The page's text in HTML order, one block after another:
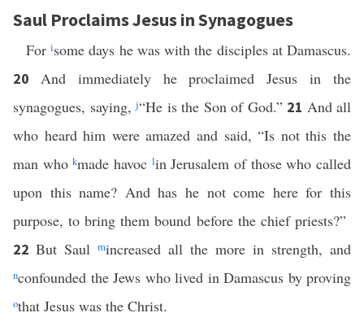
Saul Proclaims Jesus in Synagogues
Forisome days he was with the disciples at Damascus.
20 And immediately he proclaimed Jesus in the
synagogues, saying,j“He is the Son of God.” 21 And all
who heard him were amazed and said, “Is not this the
man whokmade havoc lin Jerusalem of those who called
upon this name? And has he not come here for this
purpose, to bring them bound before the chief priests?”
22 But Saul mincreased all the more in strength, and
nconfounded the Jews who lived in Damascus by proving
othat Jesus was the Christ.